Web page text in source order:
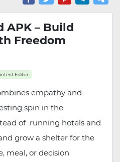
APK – Build
Freedom
Editor
empathy and
spin in the
of running hotels and
grow a shelter for the
meal, or decision